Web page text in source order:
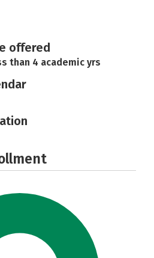
offered
than 4 academic yrs